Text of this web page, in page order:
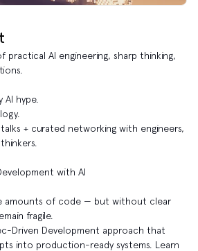
practical AI engineering, sharp thinking,
hype.
+ curated networking with engineers,
with AI
amounts of code — but without clear
fragile.
Driven Development approach that
into production-ready systems. Learn